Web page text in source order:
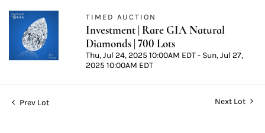
TIMED AUCTION
Investment | Rare GIA Natural
Diamonds | 700 Lots
Thu, Jul 24, 2025 10:00AM EDT - Sun, Jul 27,
2025 10:00AM EDT
Prev Lot Next Lot